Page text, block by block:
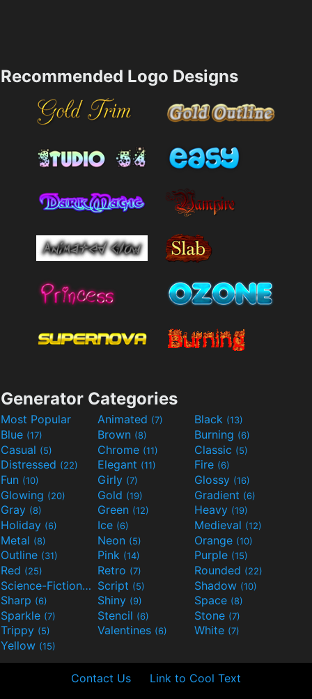
Recommended Logo Designs
Generator Categories
Most Popular Animated (7) Black (13)
Blue (17) Brown (8) Burning (6)
Casual (5) Chrome (11) Classic (5)
Distressed (22) Elegant (11) Fire (6)
Fun (10) Girly (7) Glossy (16)
Glowing (20) Gold (19) Gradient (6)
Gray (8) Green (12) Heavy (19)
Holiday (6) Ice (6) Medieval (12)
Metal (8) Neon (5) Orange (10)
Outline (31) Pink (14) Purple (15)
Red (25) Retro (7) Rounded (22)
Science-Fiction(9) Script (5) Shadow (10)
Sharp (6) Shiny (9) Space (8)
Sparkle (7) Stencil (6) Stone (7)
Trippy (5) Valentines (6) White (7)
Yellow (15)
Contact Us Link to Cool Text